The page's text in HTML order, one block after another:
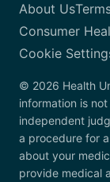
About Us
Consumer
Cookie
© 2026 Health
information is
independent
a procedure for
about your
provide medical